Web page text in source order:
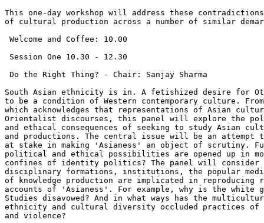
This one-day workshop will address these
of cultural production across a number of similar
Welcome and Coffee: 10.00
Session One 10.30 - 12.30
Do the Right Thing? - Chair: Sanjay Sharma
South Asian ethnicity is in. A fetishized desire for
to be a condition of Western contemporary culture.
which acknowledges that representations of Asian
Orientalist discourses, this panel will explore the
and ethical consequences of seeking to study Asian
and productions. The central issue will be an attempt
at stake in making 'Asianess' an object of scrutiny.
political and ethical possibilities are opened up in
confines of identity politics? The panel will consider
disciplinary formations, institutions, the popular
of knowledge production are implicated in reproducing
accounts of 'Asianess'. For example, why is the white
Studies disavowed? And in what ways has the
ethnicity and cultural diversity occluded practices of
and violence?